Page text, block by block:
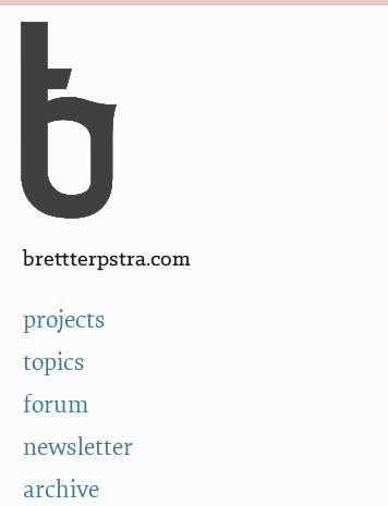
Skip to Content
brettterpstra.com
projects
topics
forum
newsletter
archive